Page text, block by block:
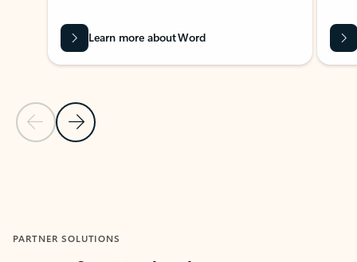
Previous Slide
Next Slide
Learn more about Word
PARTNER SOLUTIONS